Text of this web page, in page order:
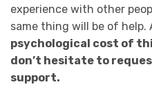
experience with other
same thing will be of help.
psychological cost of
don’t hesitate to
support.